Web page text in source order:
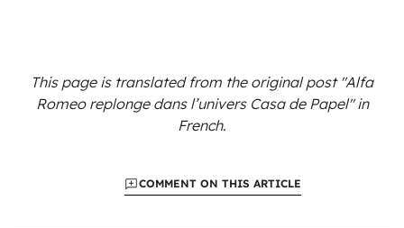
This page is translated from the originalpost "Alfa
Romeo replonge dans l’univers Casa de Papel"in
French.
COMMENT ON THIS ARTICLE